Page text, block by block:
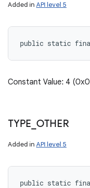
Added in API level 5
public static final
Constant Value: 4
TYPE OTHER
Added in API level 5
public static final